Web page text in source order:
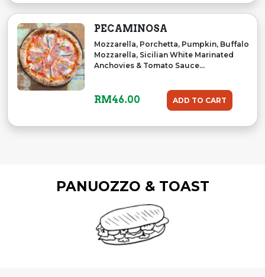
PECAMINOSA
Mozzarella, Porchetta, Pumpkin, Buffalo
Mozzarella, Sicilian White Marinated
Anchovies & Tomato Sauce...
RM46.00 ADD TO CART
PANUOZZO & TOAST